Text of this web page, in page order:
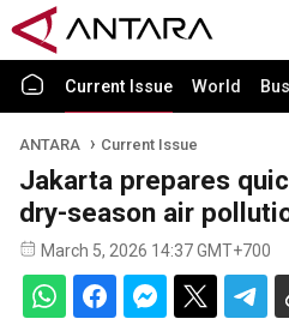
Current Issue World
ANTARA Current Issue
Jakarta prepares
dry-season air
March 5, 2026 14:37 GMT+700